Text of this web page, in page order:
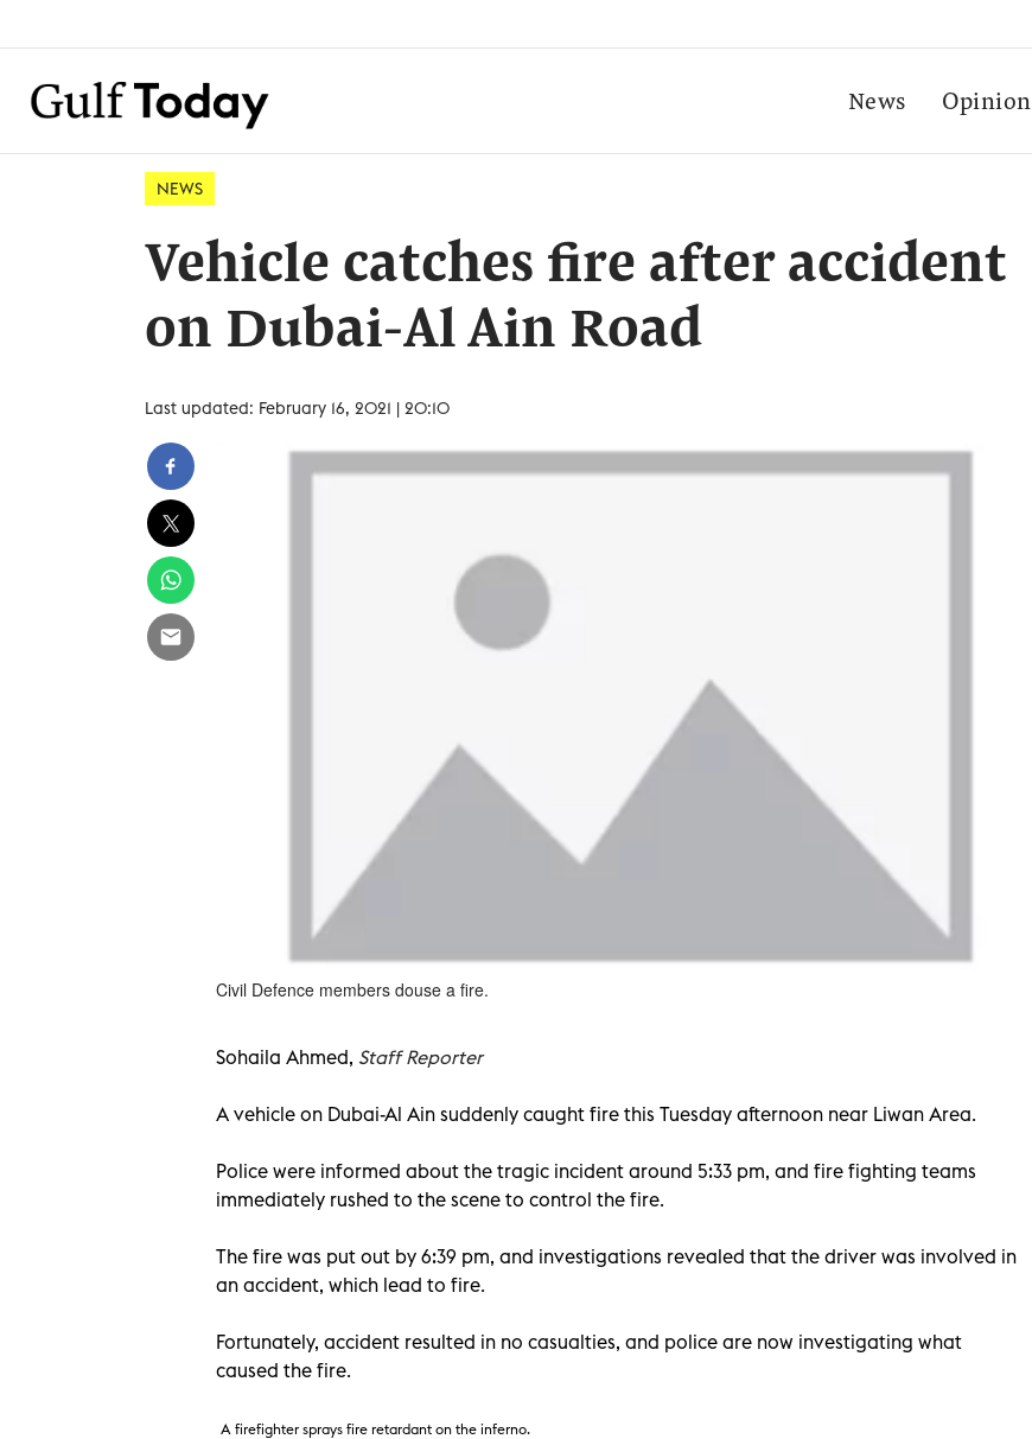
News Opinion
NEWS
Vehicle catches fire after accident
on Dubai-Al Ain Road
Last updated: February 16, 2021 | 20:10
Civil Defence members douse a fire.
Sohaila Ahmed, Staff Reporter
A vehicle on Dubai-Al Ain suddenly caught fire this Tuesday afternoon near Liwan Area.
Police were informed about the tragic incident around 5:33 pm, and fire fighting teams
immediately rushed to the scene to control the fire.
The fire was put out by 6:39 pm, and investigations revealed that the driver was involved in
an accident, which lead to fire.
Fortunately, accident resulted in no casualties, and police are now investigating what
caused the fire.
A firefighter sprays fire retardant on the inferno.